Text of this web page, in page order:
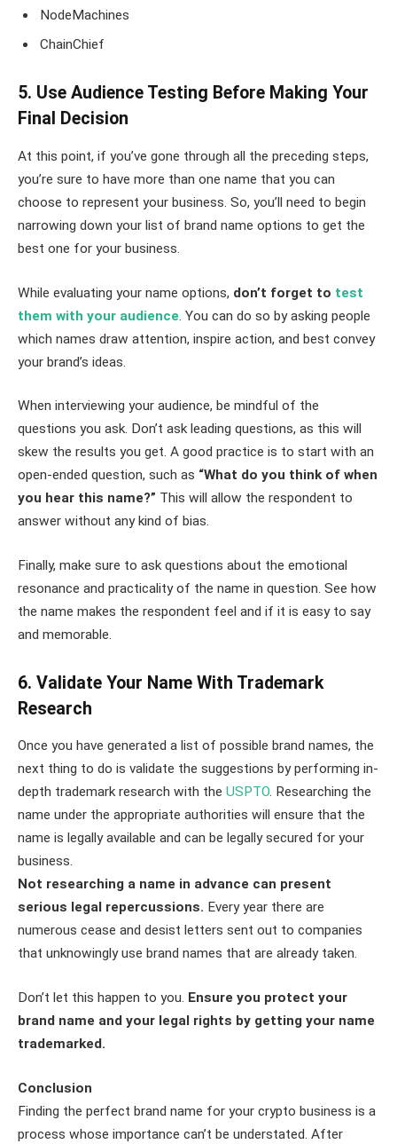
NodeMachines
ChainChief
5. Use Audience Testing Before Making Your
Final Decision
At this point, if you’ve gone through all the preceding steps,
you’re sure to have more than one name that you can
choose to represent your business. So, you’ll need to begin
narrowing down your list of brand name options to get the
best one for your business.
While evaluating your name options, don’t forget to test
them with your audience. You can do so by asking people
which names draw attention, inspire action, and best convey
your brand’s ideas.
When interviewing your audience, be mindful of the
questions you ask. Don’t ask leading questions, as this will
skew the results you get. A good practice is to start with an
open-ended question, such as “What do you think of when
you hear this name?” This will allow the respondent to
answer without any kind of bias.
Finally, make sure to ask questions about the emotional
resonance and practicality of the name in question. See how
the name makes the respondent feel and if it is easy to say
and memorable.
6. Validate Your Name With Trademark
Research
Once you have generated a list of possible brand names, the
next thing to do is validate the suggestions by performing in-
depth trademark research with the USPTO. Researching the
name under the appropriate authorities will ensure that the
name is legally available and can be legally secured for your
business.
Not researching a name in advance can present
serious legal repercussions. Every year there are
numerous cease and desist letters sent out to companies
that unknowingly use brand names that are already taken.
Don’t let this happen to you. Ensure you protect your
brand name and your legal rights by getting your name
trademarked.
Conclusion
Finding the perfect brand name for your crypto business is a
process whose importance can’t be understated. After